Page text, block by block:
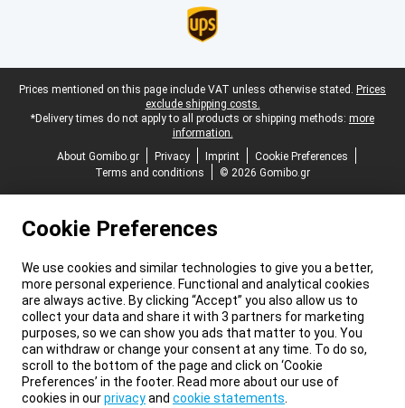
Legal footer
Prices mentioned on this page include VAT unless otherwise stated. Prices
exclude shipping costs.
*Delivery times do not apply to all products or shipping methods: more
information.
About Gomibo.gr
Privacy Imprint
Cookie Preferences
Terms and conditions
© 2026 Gomibo.gr
Cookie Preferences
We use cookies and similar technologies to give you a better,
more personal experience. Functional and analytical cookies
are always active. By clicking “Accept” you also allow us to
collect your data and share it with 3 partners for marketing
purposes, so we can show you ads that matter to you. You
can withdraw or change your consent at any time. To do so,
scroll to the bottom of the page and click on ‘Cookie
Preferences’ in the footer. Read more about our use of
cookies in ourprivacyand cookie statements